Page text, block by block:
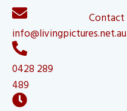
info@livingpictures.net.au
0428 289
489
Contact